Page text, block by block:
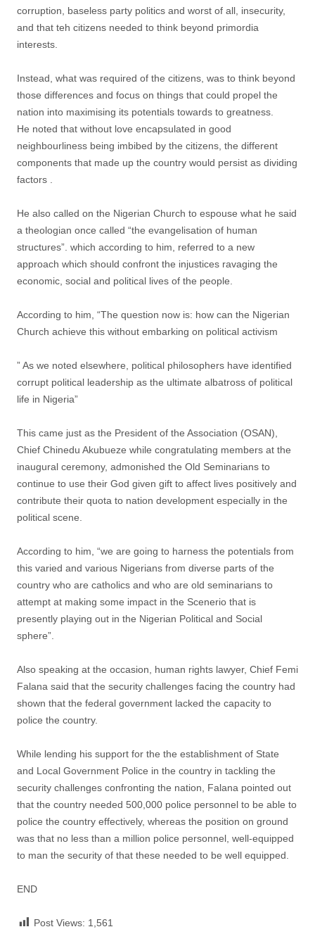
corruption, baseless party politics and worst of all, insecurity,
and that teh citizens needed to think beyond primordia
interests.
Instead, what was required of the citizens, was to think beyond
those differences and focus on things that could propel the
nation into maximising its potentials towards to greatness.
He noted that without love encapsulated in good
neighbourliness being imbibed by the citizens, the different
components that made up the country would persist as dividing
factors .
He also called on the Nigerian Church to espouse what he said
a theologian once called “the evangelisation of human
structures”. which according to him, referred to a new
approach which should confront the injustices ravaging the
economic, social and political lives of the people.
According to him, “The question now is: how can the Nigerian
Church achieve this without embarking on political activism
” As we noted elsewhere, political philosophers have identified
corrupt political leadership as the ultimate albatross of political
life in Nigeria”
This came just as the President of the Association (OSAN),
Chief Chinedu Akubueze while congratulating members at the
inaugural ceremony, admonished the Old Seminarians to
continue to use their God given gift to affect lives positively and
contribute their quota to nation development especially in the
political scene.
According to him, “we are going to harness the potentials from
this varied and various Nigerians from diverse parts of the
country who are catholics and who are old seminarians to
attempt at making some impact in the Scenerio that is
presently playing out in the Nigerian Political and Social
sphere”.
Also speaking at the occasion, human rights lawyer, Chief Femi
Falana said that the security challenges facing the country had
shown that the federal government lacked the capacity to
police the country.
While lending his support for the the establishment of State
and Local Government Police in the country in tackling the
security challenges confronting the nation, Falana pointed out
that the country needed 500,000 police personnel to be able to
police the country effectively, whereas the position on ground
was that no less than a million police personnel, well-equipped
to man the security of that these needed to be well equipped.
END
Post Views: 1,561